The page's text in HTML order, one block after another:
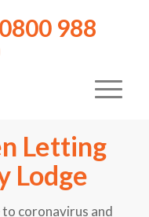
0800 988
Letting
Lodge
coronavirus and